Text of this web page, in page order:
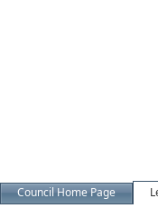
Council Home Page